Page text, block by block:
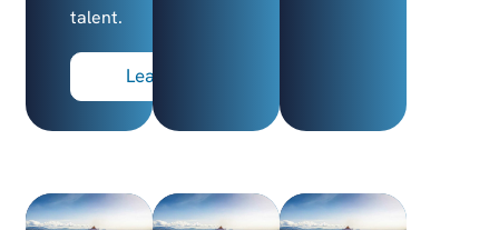
talent.
Learn more